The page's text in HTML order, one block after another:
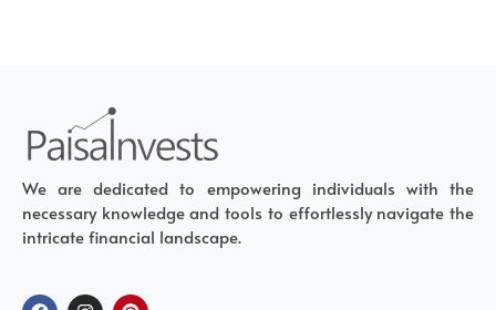
We are dedicated to empowering individuals with the
necessary knowledge and tools to effortlessly navigate the
intricate financial landscape.